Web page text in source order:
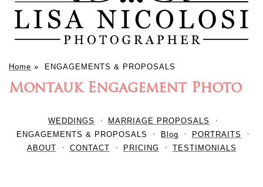
Home » ENGAGEMENTS & PROPOSALS
Montauk Engagement Photo
WEDDINGS
MARRIAGE PROPOSALS
ENGAGEMENTS & PROPOSALS
Blog
PORTRAITS
ABOUT
CONTACT PRICING TESTIMONIALS